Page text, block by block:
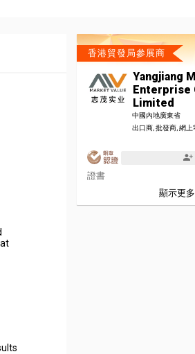
香港貿發局參展商
Yangjiang
Enterprise
Limited
中國內地廣東省
出口商, 批發商, 網上
證書
顯示更多